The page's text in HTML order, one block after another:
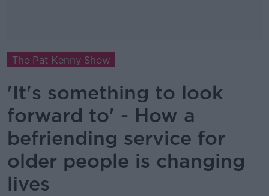
The Pat Kenny Show
'It's something to look
forward to' - How a
befriending service for
older people is changing
lives